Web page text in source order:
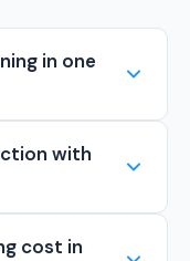
in one
with
cost in